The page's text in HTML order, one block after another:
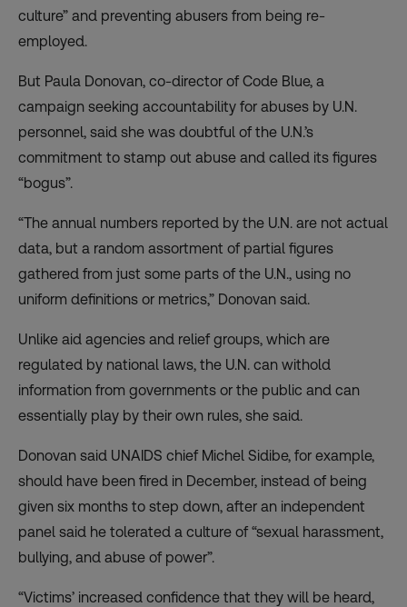
culture” and preventing abusers from being re-
employed.
But Paula Donovan, co-director of Code Blue, a
campaign seeking accountability for abuses by U.N.
personnel, said she was doubtful of the U.N.’s
commitment to stamp out abuse and called its figures
“bogus”.
“The annual numbers reported by the U.N. are not actual
data, but a random assortment of partial figures
gathered from just some parts of the U.N., using no
uniform definitions or metrics,” Donovan said.
Unlike aid agencies and relief groups, which are
regulated by national laws, the U.N. can withold
information from governments or the public and can
essentially play by their own rules, she said.
Donovan said UNAIDS chief Michel Sidibe, for example,
should have been fired in December, instead of being
given six months to step down, after an independent
panel said he tolerated a culture of “sexual harassment,
bullying, and abuse of power”.
“Victims’ increased confidence that they will be heard,